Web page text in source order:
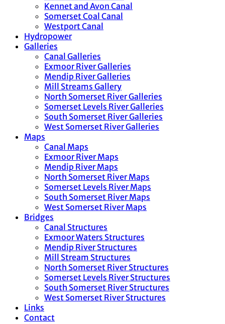
Kennet and Avon Canal
Somerset Coal Canal
Westport Canal
Hydropower
Galleries
Canal Galleries
Exmoor River Galleries
Mendip River Galleries
Mill Streams Gallery
North Somerset River Galleries
Somerset Levels River Galleries
South Somerset River Galleries
West Somerset River Galleries
Maps
Canal Maps
Exmoor River Maps
Mendip River Maps
North Somerset River Maps
Somerset Levels River Maps
South Somerset River Maps
West Somerset River Maps
Bridges
Canal Structures
Exmoor Waters Structures
Mendip River Structures
Mill Stream Structures
North Somerset River Structures
Somerset Levels River Structures
South Somerset River Structures
West Somerset River Structures
Links
Contact